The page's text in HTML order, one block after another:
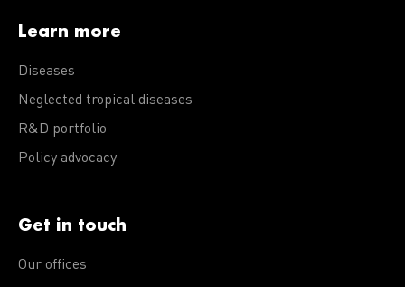
Learn more
Diseases
Neglected tropical diseases
R&D portfolio
Policy advocacy
Get in touch
Our offices